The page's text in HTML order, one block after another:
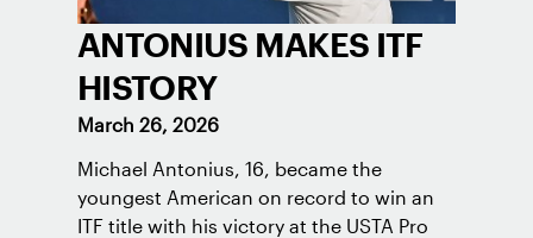
ANTONIUS MAKES ITF
HISTORY
March 26, 2026
Michael Antonius, 16, became the
youngest American on record to win an
ITF title with his victory at the USTA Pro